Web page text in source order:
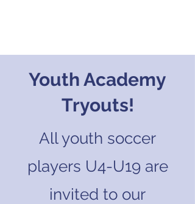
Youth Academy
Tryouts!
All youth soccer
players U4-U19 are
invited to our